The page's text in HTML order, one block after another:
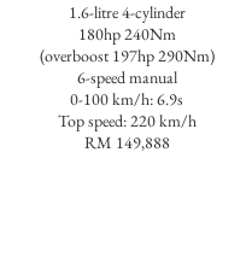
1.6-litre 4-cylinder
180hp 240Nm
(overboost 197hp 290Nm)
6-speed manual
0-100 km/h: 6.9s
Top speed: 220 km/h
RM 149,888